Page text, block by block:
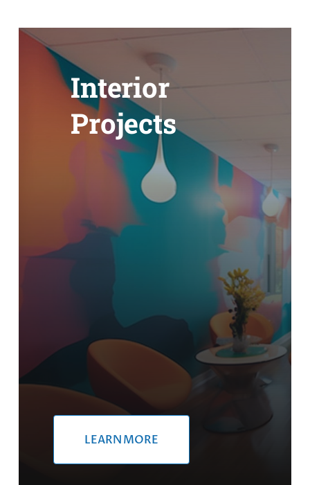
Interior
Projects
LEARN MORE